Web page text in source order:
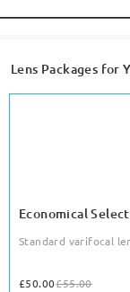
Lens Packages for
Economical
Standard varifocal
£50.00£55.00